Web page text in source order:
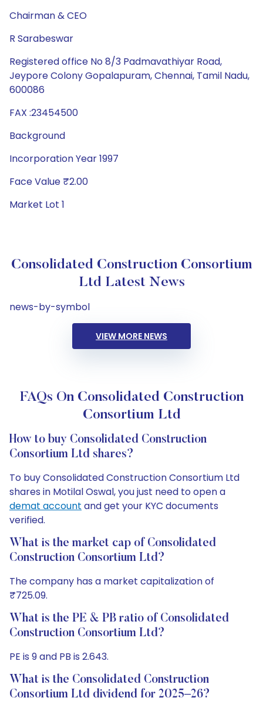
Chairman & CEO
R Sarabeswar
Registered office No 8/3 Padmavathiyar Road,
Jeypore Colony Gopalapuram, Chennai, Tamil Nadu,
600086
FAX :23454500
Background
Incorporation Year 1997
Face Value ₹2.00
Market Lot 1
Consolidated Construction Consortium
Ltd Latest News
news-by-symbol
VIEW MORE NEWS
FAQs On Consolidated Construction
Consortium Ltd
How to buy Consolidated Construction
Consortium Ltd shares?
To buy Consolidated Construction Consortium Ltd
shares in Motilal Oswal, you just need to open a
demat account and get your KYC documents
verified.
What is the market cap of Consolidated
Construction Consortium Ltd?
The company has a market capitalization of
₹725.09.
What is the PE & PB ratio of Consolidated
Construction Consortium Ltd?
PE is 9 and PB is 2.643.
What is the Consolidated Construction
Consortium Ltd dividend for 2025–26?